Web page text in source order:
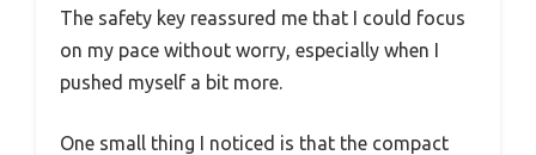
The safety key reassured me that I could focus
on my pace without worry, especially when I
pushed myself a bit more.
One small thing I noticed is that the compact